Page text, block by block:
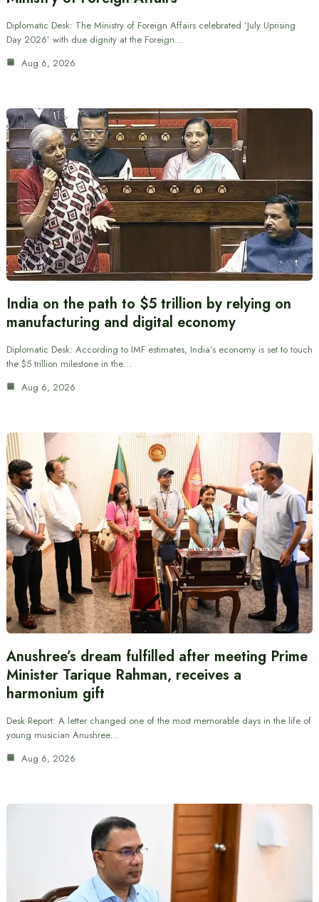
Diplomatic Desk: The Ministry of Foreign Affairs celebrated ‘July Uprising
Day 2026’ with due dignity at the Foreign…
Aug 6, 2026
India on the path to $5 trillion by relying on
manufacturing and digital economy
Diplomatic Desk: According to IMF estimates, India’s economy is set to touch
the $5 trillion milestone in the…
Aug 6, 2026
Anushree’s dream fulfilled after meeting Prime
Minister Tarique Rahman, receives a
harmonium gift
Desk Report: A letter changed one of the most memorable days in the life of
young musician Anushree…
Aug 6, 2026